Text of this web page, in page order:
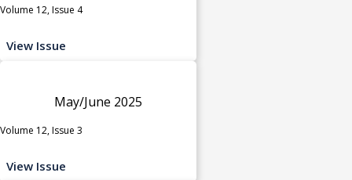
Volume 12, Issue 4
View Issue
May/June 2025
Volume 12, Issue 3
View Issue